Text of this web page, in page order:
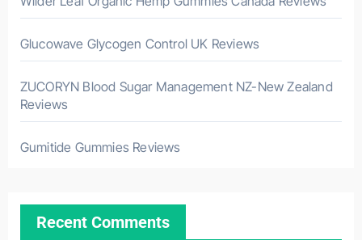
Glucowave Glycogen Control UK Reviews
ZUCORYN Blood Sugar Management NZ-New Zealand
Reviews
Gumitide Gummies Reviews
Recent Comments